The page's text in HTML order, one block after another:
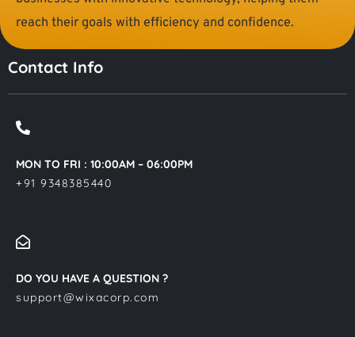
reach their goals with efficiency and confidence.
Contact Info
MON TO FRI : 10:00AM – 06:00PM
+91 9348385440
DO YOU HAVE A QUESTION ?
support@wixacorp.com